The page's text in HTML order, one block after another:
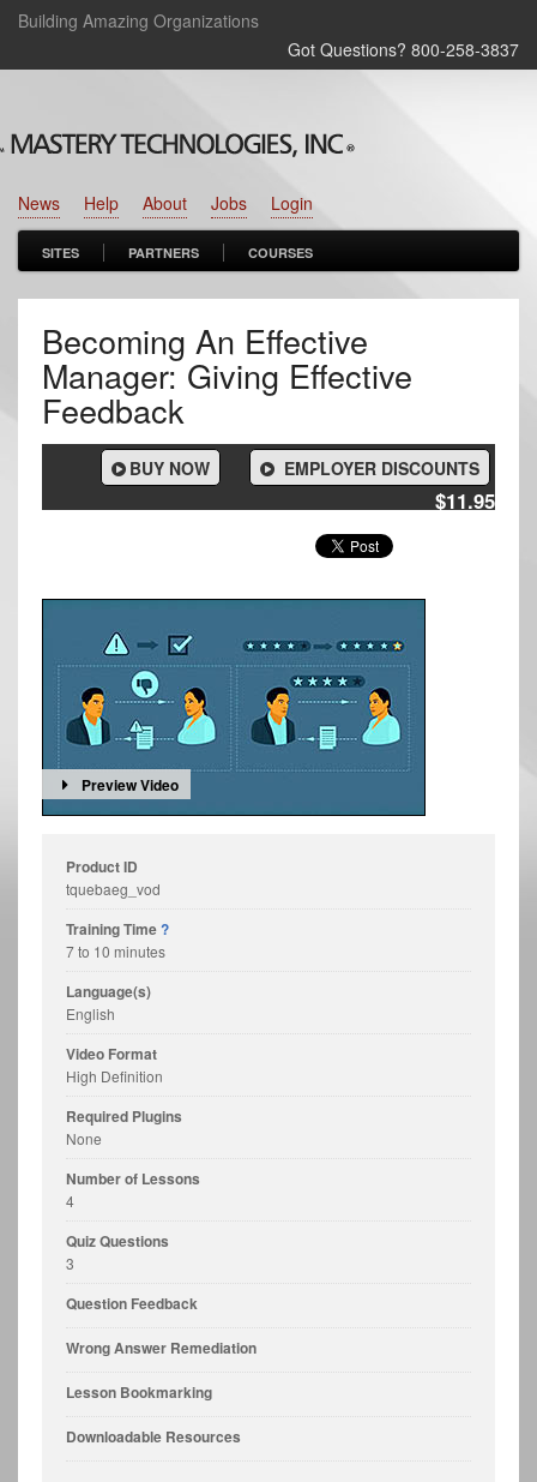
Building Amazing Organizations
Got Questions? 800‑258‑3837
Login
Jobs
About
Help
News
SITES PARTNERS COURSES
Becoming An Effective
Manager: Giving Effective
Feedback
EMPLOYER DISCOUNTS
BUY NOW
$11.95
Preview Video
Product ID
tquebaeg_vod
Training Time?
7 to 10 minutes
Language(s)
English
Video Format
High Definition
Required Plugins
None
Number of Lessons
4
Quiz Questions
3
Question Feedback
Wrong Answer Remediation
Lesson Bookmarking
Downloadable Resources